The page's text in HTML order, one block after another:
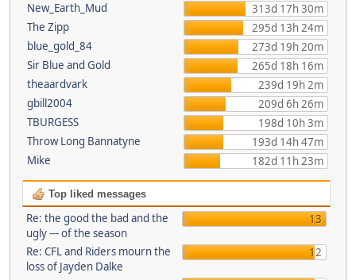
New_Earth_Mud
313d 17h 30m
The Zipp
295d 13h 24m
blue_gold_84
273d 19h 20m
Sir Blue and Gold
265d 18h 16m
theaardvark
239d 19h 2m
gbill2004
209d 6h 26m
TBURGESS
198d 10h 3m
Throw Long Bannatyne
193d 14h 47m
Mike
182d 11h 23m
Top liked messages
Re: the good the bad and the
ugly --- of the season
13
Re: CFL and Riders mourn the
loss of Jayden Dalke
12